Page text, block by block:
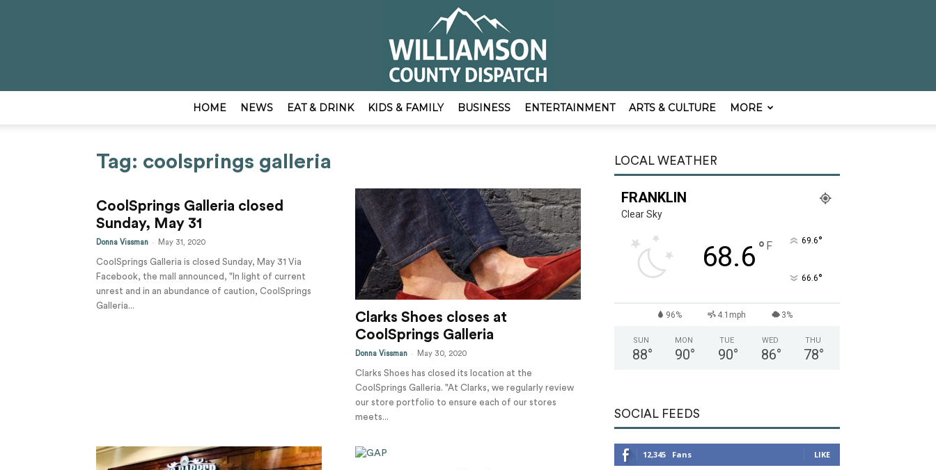
Publisher
Tools
HOME NEWS EAT & DRINK KIDS & FAMILY BUSINESS ENTERTAINMENT ARTS & CULTURE MORE
Tag: coolsprings galleria
CoolSprings Galleria closed
Sunday, May 31
Donna Vissman - May 31, 2020
CoolSprings Galleria is closed Sunday, May 31 Via
Facebook, the mall announced, "In light of current
unrest and in an abundance of caution, CoolSprings
Galleria...
Clarks Shoes closes at
CoolSprings Galleria
Donna Vissman - May 30, 2020
Clarks Shoes has closed its location at the
CoolSprings Galleria. "At Clarks, we regularly review
our store portfolio to ensure each of our stores
meets...
LOCAL WEATHER
FRANKLIN
Clear Sky
68.6° F 69.6°
66.6°
96% 4.1mph 3%
SUN
88°
MON
90°
TUE
90°
WED
86°
THU
78°
SOCIAL FEEDS
12,345 Fans LIKE